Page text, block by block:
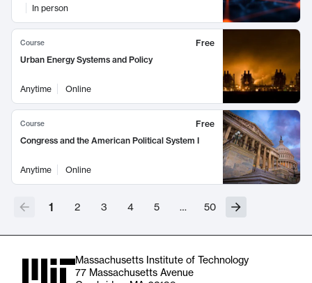
In person
Course
Free
Urban Energy Systems and Policy
Anytime Online
Course
Free
Congress and the American Political System I
Anytime Online
1 2 3 4 5 … 50
Massachusetts Institute of Technology
77 Massachusetts Avenue